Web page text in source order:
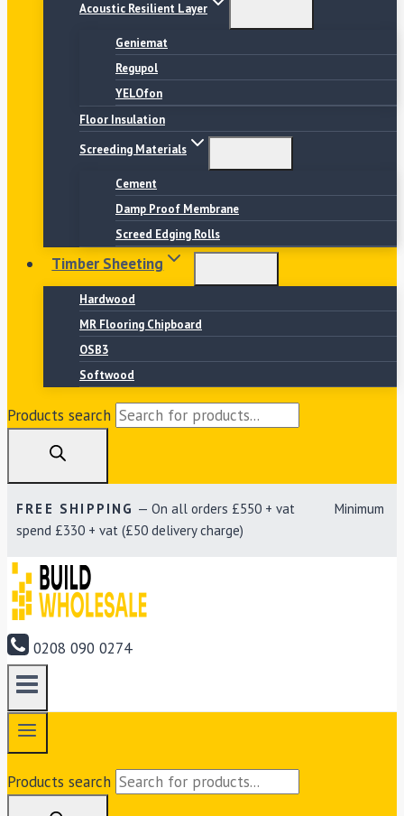
Acoustic Resilient Layer
Geniemat
Regupol
YELOfon
Floor Insulation
Screeding Materials
Cement
Damp Proof Membrane
Screed Edging Rolls
Timber Sheeting
Hardwood
MR Flooring Chipboard
OSB3
Softwood
Products search
FREE SHIPPING — On all orders £550 + vat Minimum
spend £330 + vat (£50 delivery charge)
0208 090 0274
Products search